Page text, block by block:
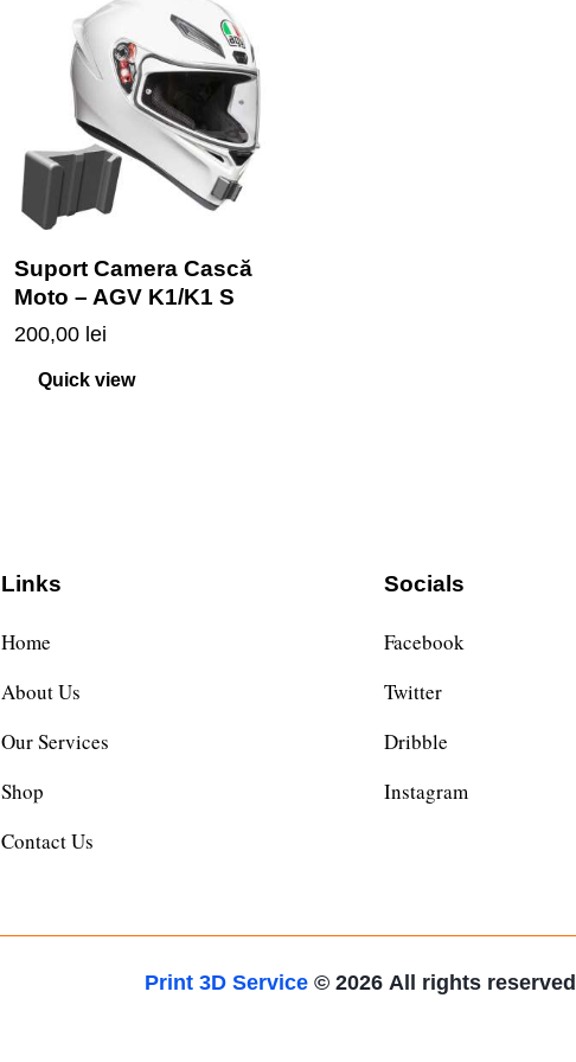
Suport Camera Cască
Moto – AGV K1/K1 S
200,00 lei
Quick view
Links
Home
About Us
Our Services
Shop
Contact Us
Socials
Facebook
Twitter
Dribble
Instagram
Print 3D Service © 2026 All rights reserved